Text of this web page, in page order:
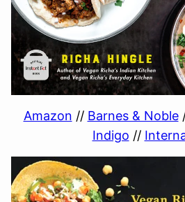
Amazon // Barnes & Noble
Indigo //